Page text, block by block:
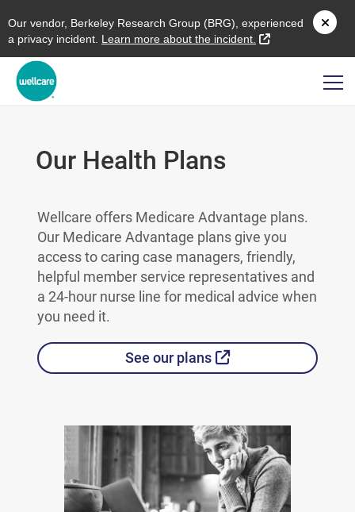
Our vendor, Berkeley Research Group (BRG), experienced
a privacy incident. L earn more about the incident. external link
Our Health Plans
Wellcare offers Medicare Advantage plans.
Our Medicare Advantage plans give you
access to caring case managers, friendly,
helpful member service representatives and
a 24-hour nurse line for medical advice when
you need it.
See our plans External Link